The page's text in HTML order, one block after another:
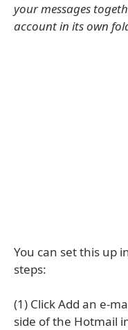
your messages
account in its own
You can set this up
steps:
(1) Click Add an e-
side of the Hotmail